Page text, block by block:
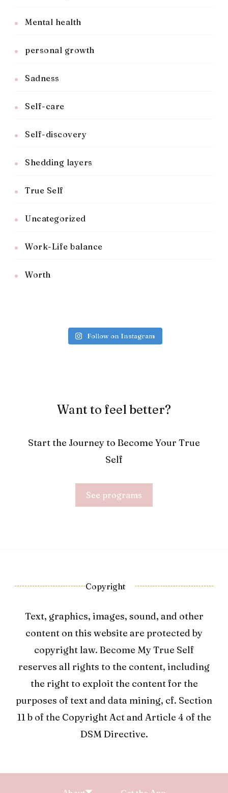
Mental health
personal growth
Sadness
Self-care
Self-discovery
Shedding layers
True Self
Uncategorized
Work-Life balance
Worth
Follow on Instagram
Want to feel better?
Start the Journey to Become Your True
Self
See programs
Copyright
Text, graphics, images, sound, and other
content on this website are protected by
copyright law. Become My True Self
reserves all rights to the content, including
the right to exploit the content for the
purposes of text and data mining, cf. Section
11 b of the Copyright Act and Article 4 of the
DSM Directive.